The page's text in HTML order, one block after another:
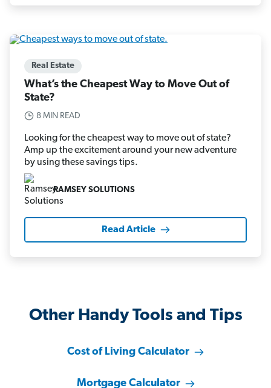
Real Estate
What’s the Cheapest Way to Move Out of
State?
8 MIN READ
Looking for the cheapest way to move out of state?
Amp up the excitement around your new adventure
by using these savings tips.
RAMSEY SOLUTIONS
Read Article
Other Handy Tools and Tips
Cost of Living Calculator
Mortgage Calculator